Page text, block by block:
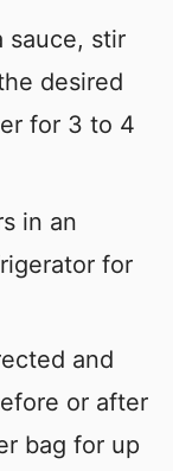
sauce, stir
desired
for 3 to 4
in an
for
and
or after
bag for up